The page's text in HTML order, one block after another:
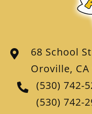
68 School
Oroville, CA
(530) 742-
(530) 742-